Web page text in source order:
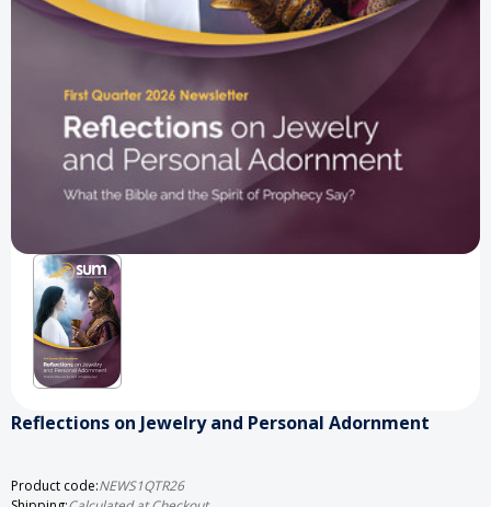
Reflections on Jewelry and Personal Adornment
Product code:NEWS1QTR26